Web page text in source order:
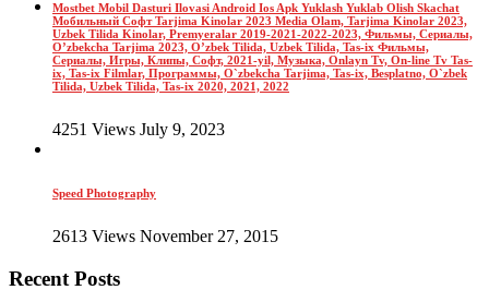
Mostbet Mobil Dasturi Ilovasi Android Ios Apk Yuklash Yuklab Olish Skachat
Мобильный Софт Tarjima Kinolar 2023 Media Olam, Tarjima Kinolar 2023,
Uzbek Tilida Kinolar, Premyeralar 2019-2021-2022-2023, Фильмы, Сериалы,
O’zbekcha Tarjima 2023, O’zbek Tilida, Uzbek Tilida, Tas-ix Фильмы,
Сериалы, Игры, Клипы, Софт, 2021-yil, Музыка, Onlayn Tv, On-line Tv Tas-
ix, Tas-ix Filmlar, Программы, O`zbekcha Tarjima, Tas-ix, Besplatno, O`zbek
Tilida, Uzbek Tilida, Tas-ix 2020, 2021, 2022
4251 Views July 9, 2023
Speed Photography
2613 Views November 27, 2015
Recent Posts